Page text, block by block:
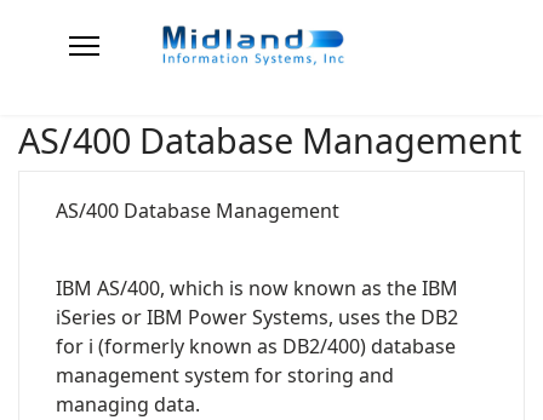
AS/400 Database Management
AS/400 Database Management
IBM AS/400, which is now known as the IBM
iSeries or IBM Power Systems, uses the DB2
for i (formerly known as DB2/400) database
management system for storing and
managing data.